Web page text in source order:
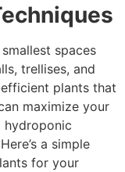
spaces
trellises, and
plants that
maximize your
hydroponic
a simple
for your